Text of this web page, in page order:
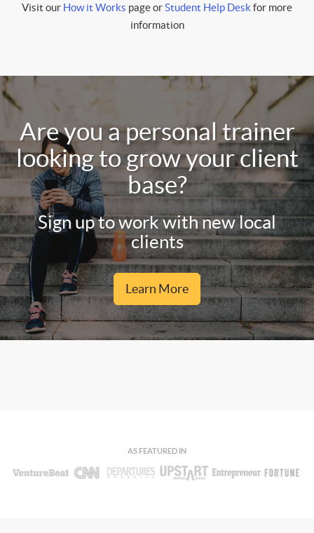
Visit our How it Works page orStudent Help Deskfor more
information
Are you a personal trainer
looking to grow your client
base?
Sign up to work with new local
clients
Learn More
AS FEATURED IN